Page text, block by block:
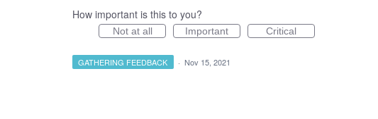
How important is this to you?
Not at all Important Critical
GATHERING FEEDBACK · Nov 15, 2021